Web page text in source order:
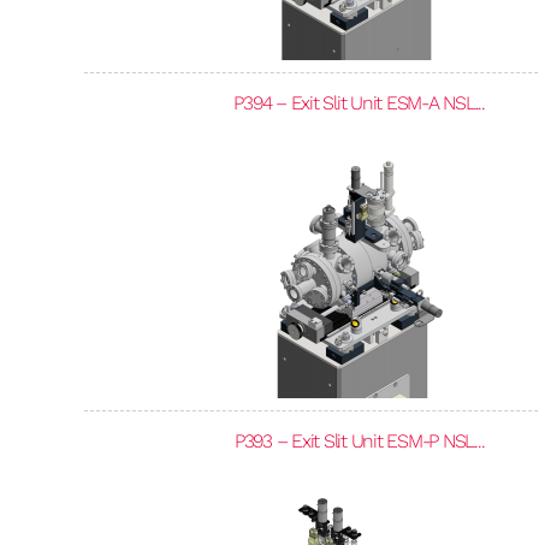
P394 – Exit Slit Unit ESM-A NSL...
P393 – Exit Slit Unit ESM-P NSL...